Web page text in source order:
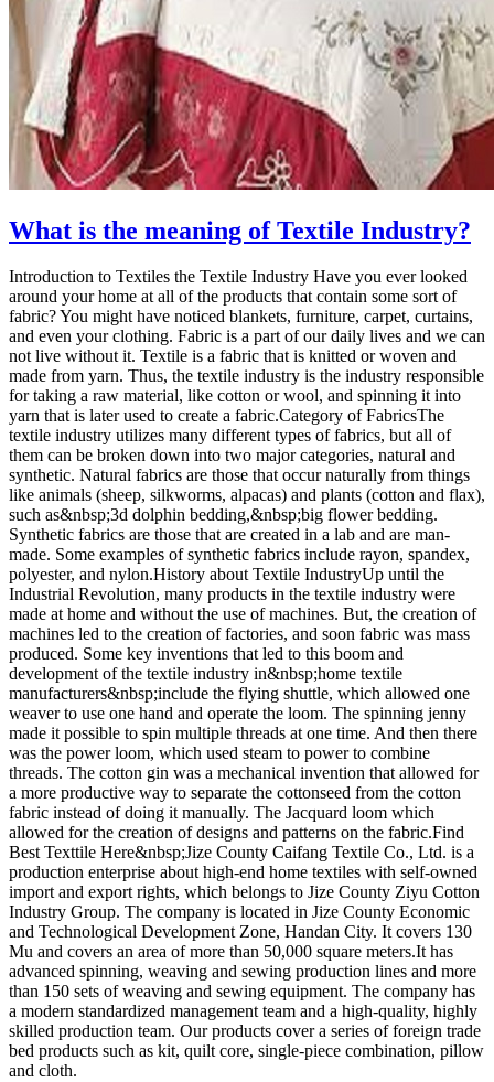
What is the meaning of Textile Industry?
Introduction to Textiles the Textile Industry Have you ever looked
around your home at all of the products that contain some sort of
fabric? You might have noticed blankets, furniture, carpet, curtains,
and even your clothing. Fabric is a part of our daily lives and we can
not live without it. Textile is a fabric that is knitted or woven and
made from yarn. Thus, the textile industry is the industry responsible
for taking a raw material, like cotton or wool, and spinning it into
yarn that is later used to create a fabric.Category of FabricsThe
textile industry utilizes many different types of fabrics, but all of
them can be broken down into two major categories, natural and
synthetic. Natural fabrics are those that occur naturally from things
like animals (sheep, silkworms, alpacas) and plants (cotton and flax),
such as&nbsp;3d dolphin bedding,&nbsp;big flower bedding.
Synthetic fabrics are those that are created in a lab and are man-
made. Some examples of synthetic fabrics include rayon, spandex,
polyester, and nylon.History about Textile IndustryUp until the
Industrial Revolution, many products in the textile industry were
made at home and without the use of machines. But, the creation of
machines led to the creation of factories, and soon fabric was mass
produced. Some key inventions that led to this boom and
development of the textile industry in&nbsp;home textile
manufacturers&nbsp;include the flying shuttle, which allowed one
weaver to use one hand and operate the loom. The spinning jenny
made it possible to spin multiple threads at one time. And then there
was the power loom, which used steam to power to combine
threads. The cotton gin was a mechanical invention that allowed for
a more productive way to separate the cottonseed from the cotton
fabric instead of doing it manually. The Jacquard loom which
allowed for the creation of designs and patterns on the fabric.Find
Best Texttile Here&nbsp;Jize County Caifang Textile Co., Ltd. is a
production enterprise about high-end home textiles with self-owned
import and export rights, which belongs to Jize County Ziyu Cotton
Industry Group. The company is located in Jize County Economic
and Technological Development Zone, Handan City. It covers 130
Mu and covers an area of more than 50,000 square meters.It has
advanced spinning, weaving and sewing production lines and more
than 150 sets of weaving and sewing equipment. The company has
a modern standardized management team and a high-quality, highly
skilled production team. Our products cover a series of foreign trade
bed products such as kit, quilt core, single-piece combination, pillow
and cloth.